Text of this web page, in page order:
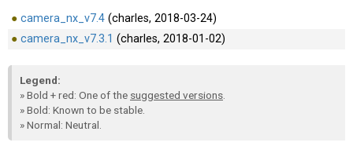
Modders/Devs
Links/Groups
CameraFixes
camera_nx_v7.4 (charles, 2018-03-24)
camera_nx_v7.3.1 (charles, 2018-01-02)
Legend:
» Bold + red: One of the suggested versions
» Bold: Known to be stable.
» Normal: Neutral.